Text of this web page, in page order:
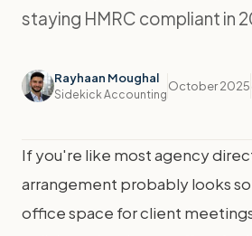
staying HMRC compliant in
Rayhaan Moughal
Sidekick Accounting
October 2025
If you're like most agency
arrangement probably looks
office space for client